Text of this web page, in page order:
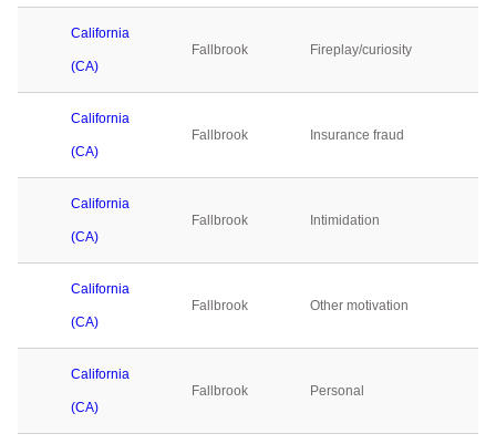
California
(CA)
Fallbrook Fireplay/curiosity
California
(CA)
Fallbrook Insurance fraud
California
(CA)
Fallbrook Intimidation
California
(CA)
Fallbrook Other motivation
California
(CA)
Fallbrook Personal